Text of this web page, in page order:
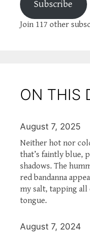
Subscribe
Join 117 other
ON THIS
August 7, 2025
Neither hot nor
that’s faintly blue,
shadows. The
red bandanna
my salt, tapping
tongue.
August 7, 2024